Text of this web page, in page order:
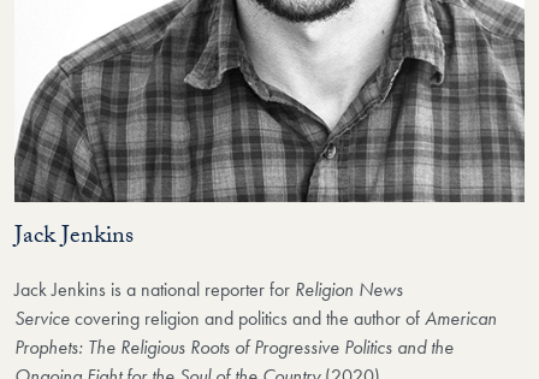
Jack Jenkins
Jack Jenkins is a national reporter for Religion News
Servicecovering religion and politics and the author ofAmerican
Prophets: The Religious Roots of Progressive Politics and the